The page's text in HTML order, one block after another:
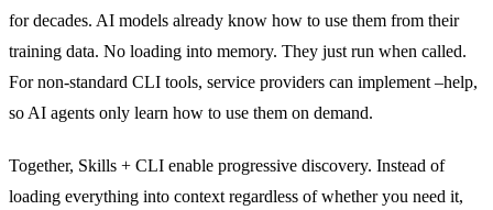
for decades. AI models already know how to use them from their
training data. No loading into memory. They just run when called.
For non-standard CLI tools, service providers can implement –help,
so AI agents only learn how to use them on demand.
Together, Skills + CLI enable progressive discovery. Instead of
loading everything into context regardless of whether you need it,